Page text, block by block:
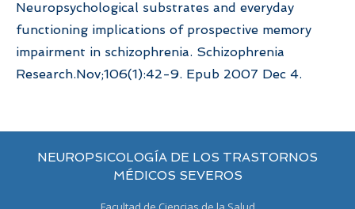
Neuropsychological substrates and everyday
functioning implications of prospective memory
impairment in schizophrenia. Schizophrenia
Research.Nov;106(1):42-9. Epub 2007 Dec 4.
NEUROPSICOLOGÍA DE LOS TRASTORNOS
MÉDICOS SEVEROS